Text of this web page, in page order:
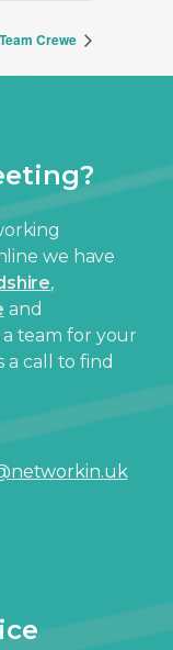
Team Crewe
we have
,
and
a team for your
a call to find